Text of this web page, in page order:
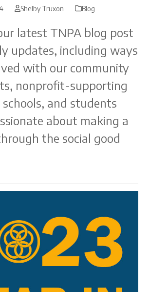
Shelby Truxon Blog
latest TNPA blog post
updates, including ways
with our community
nonprofit-supporting
schools, and students
about making a
the social good